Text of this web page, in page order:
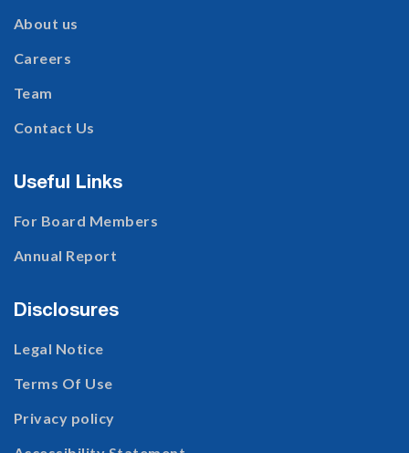
About us
Careers
Team
Contact Us
Useful Links
For Board Members
Annual Report
Disclosures
Legal Notice
Terms Of Use
Privacy policy